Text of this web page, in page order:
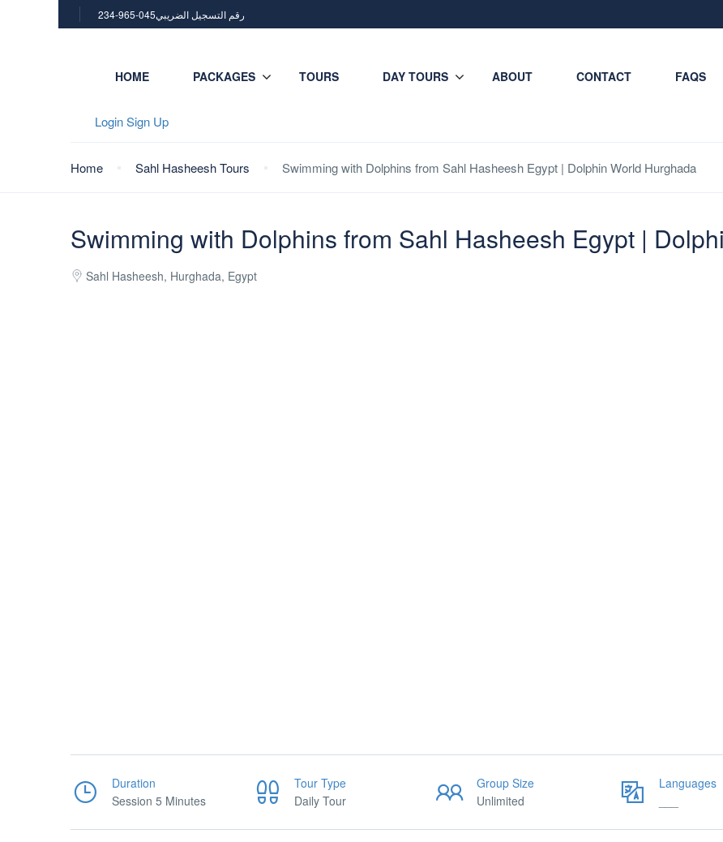
234-965-045رقم التسجيل الضريبي
HOME PACKAGES TOURS DAY TOURS ABOUT CONTACT FAQS
LoginSign Up
Home Sahl Hasheesh Tours Swimming with Dolphins from Sahl Hasheesh Egypt | Dolphin World Hurghada
Swimming with Dolphins from Sahl Hasheesh Egypt |
Sahl Hasheesh, Hurghada, Egypt
Duration
Session 5 Minutes
Tour Type
Daily Tour
Group Size
Unlimited
Languages